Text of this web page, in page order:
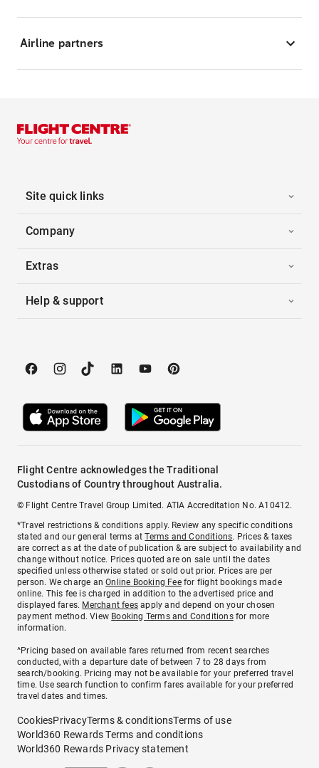
Airline partners
Site quick links
Company
Extras
Help & support
Flight Centre acknowledges the Traditional
Custodians of Country throughout Australia.
© Flight Centre Travel Group Limited. ATIA Accreditation No. A10412.
*Travel restrictions & conditions apply. Review any specific conditions
stated and our general terms atTerms and Conditions. Prices & taxes
are correct as at the date of publication & are subject to availability and
change without notice. Prices quoted are on sale until the dates
specified unless otherwise stated or sold out prior. Prices are per
person. We charge anOnline Booking Feefor flight bookings made
online. This fee is charged in addition to the advertised price and
displayed fares. Merchant fees apply and depend on your chosen
payment method. View Booking Terms and Conditionsfor more
information.
^Pricing based on available fares returned from recent searches
conducted, with a departure date of between 7 to 28 days from
search/booking. Pricing may not be available for your preferred travel
time. Use search function to confirm fares available for your preferred
travel dates and times.
CookiesPrivacyTerms & conditionsTerms of use
World360 Rewards Terms and conditions
World360 Rewards Privacy statement